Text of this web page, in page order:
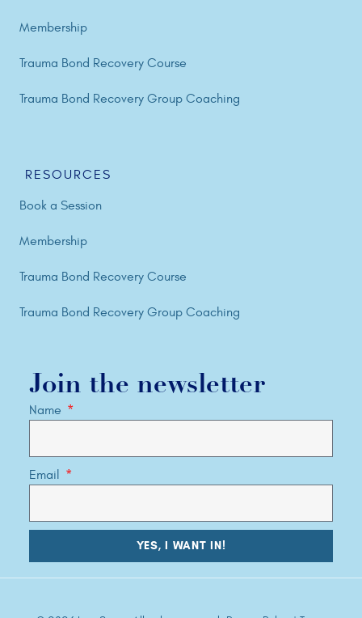
Membership
Trauma Bond Recovery Course
Trauma Bond Recovery Group Coaching
RESOURCES
Book a Session
Membership
Trauma Bond Recovery Course
Trauma Bond Recovery Group Coaching
Join the newsletter
Name
Email
YES, I WANT IN!